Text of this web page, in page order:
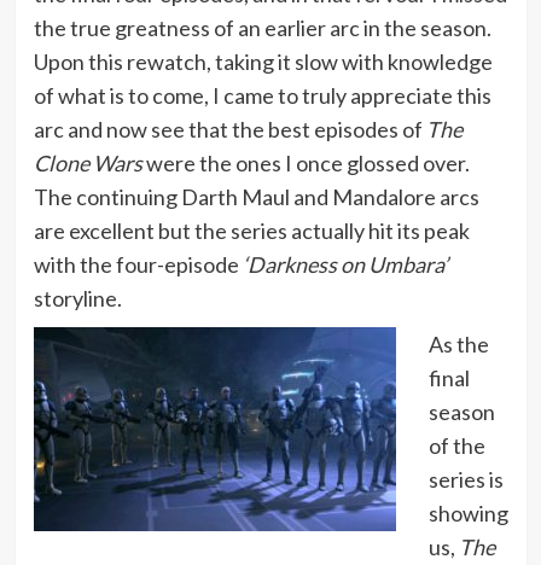
the true greatness of an earlier arc in the season.
Upon this rewatch, taking it slow with knowledge
of what is to come, I came to truly appreciate this
arc and now see that the best episodes of The
Clone Warswere the ones I once glossed over.
The continuing Darth Maul and Mandalore arcs
are excellent but the series actually hit its peak
with the four-episode ‘Darkness on Umbara’
storyline.
As the
final
season
of the
series is
showing
us, The